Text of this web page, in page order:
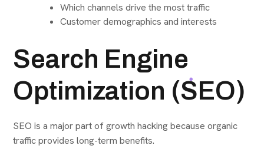
Which channels drive the most traffic
Customer demographics and interests
Search Engine
Optimization (SEO)
SEO is a major part of growth hacking because organic
traffic provides long-term benefits.